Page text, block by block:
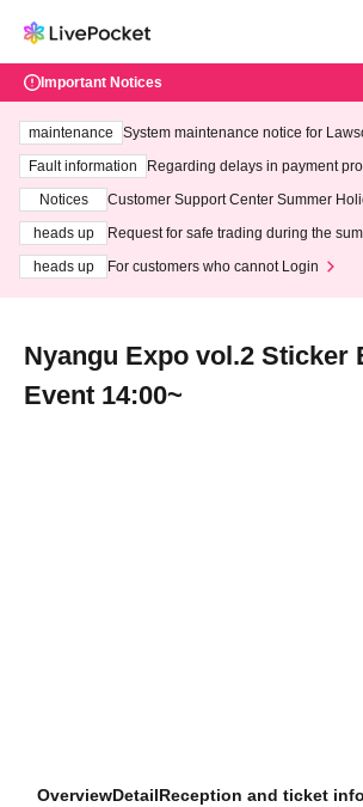
Important Notices
maintenance
System maintenance notice for
ting at 3:00 AM on Wednesday (Wed)
Fault information
Regarding delays in payment
Notices
Customer Support Center Summer
heads up
Request for safe trading during the
heads up
For customers who cannot Login
Nyangu Expo vol.2 Sticker
Event 14:00~
OverviewDetailReception and ticket